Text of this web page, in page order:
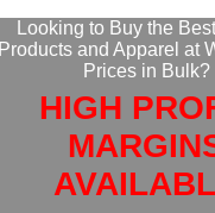
Looking to Buy the
Products and Apparel at
Prices in Bulk?
HIGH